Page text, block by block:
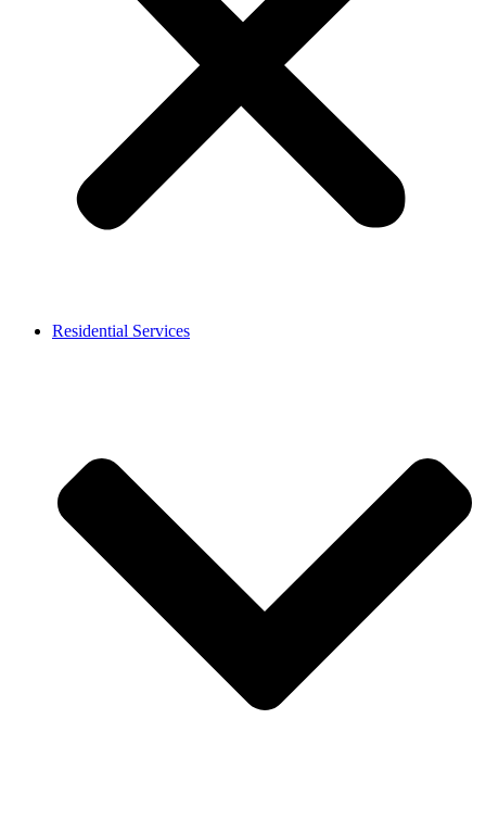
Residential Services